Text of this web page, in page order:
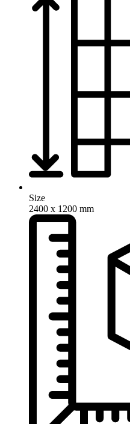
Size
2400 x 1200 mm